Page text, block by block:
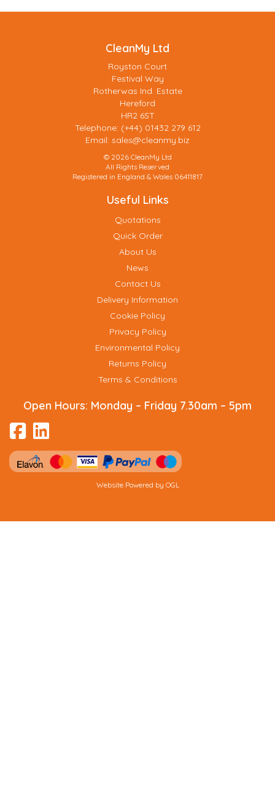
CleanMy Ltd
Royston Court
Festival Way
Rotherwas Ind. Estate
Hereford
HR2 6ST
Telephone: (+44) 01432 279 612
Email: sales@cleanmy.biz
© 2026 CleanMy Ltd
All Rights Reserved
Registered in England & Wales 06411817
Useful Links
Quotations
Quick Order
About Us
News
Contact Us
Delivery Information
Cookie Policy
Privacy Policy
Environmental Policy
Returns Policy
Terms & Conditions
Open Hours: Monday – Friday 7.30am – 5pm
Website Powered by OGL